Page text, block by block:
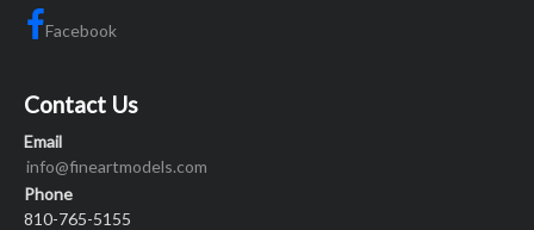
Facebook
Contact Us
Email
info@fineartmodels.com
Phone
810-765-5155